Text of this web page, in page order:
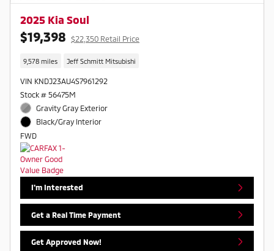
2025 Kia Soul
$19,398 $22,350 Retail Price
9,578 miles Jeff Schmitt Mitsubishi
VIN KNDJ23AU4S7961292
Stock # 56475M
Gravity Gray Exterior
Black/Gray Interior
FWD
I'm Interested
Get a Real Time Payment
Get Approved Now!